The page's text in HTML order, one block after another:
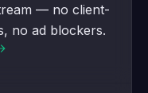
— no client-
no ad blockers.